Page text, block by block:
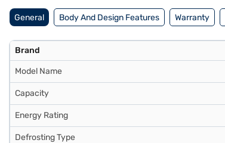
General Body And Design Features Warranty
Brand
Model Name
Capacity
Energy Rating
Defrosting Type